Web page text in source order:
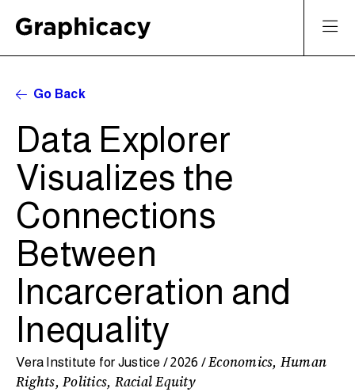
Go Back
Data Explorer
Visualizes the
Connections
Between
Incarceration and
Inequality
Vera Institute for Justice / 2026 /Economics, Human
Rights, Politics, Racial Equity